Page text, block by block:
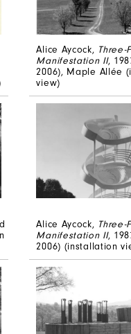
Alice Aycock, Three-
Manifestation II,
2006), Maple Allée
view)
Alice Aycock, Three-
Manifestation II,
2006) (installation